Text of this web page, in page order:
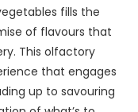
fills the
of flavours that
This olfactory
that engages
up to savouring